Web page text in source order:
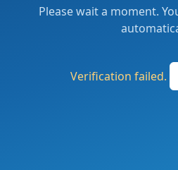
Please wait a moment.
Verification failed.